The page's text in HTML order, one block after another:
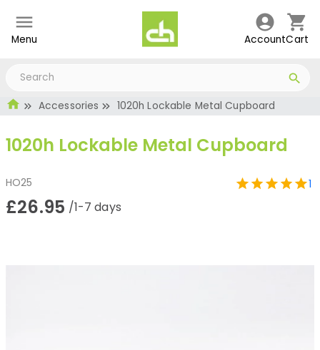
Menu AccountCart
Accessories 1020h Lockable Metal Cupboard
1020h Lockable Metal Cupboard
HO25 1
£26.95 /1-7 days